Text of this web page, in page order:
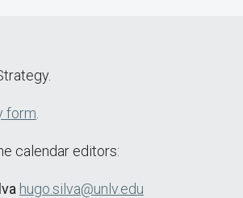
form
calendar editors:
hugo.silva@unlv.edu